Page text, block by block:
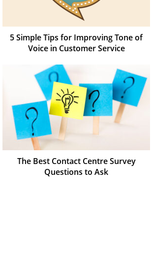
5 Simple Tips for Improving Tone of
Voice in Customer Service
The Best Contact Centre Survey
Questions to Ask